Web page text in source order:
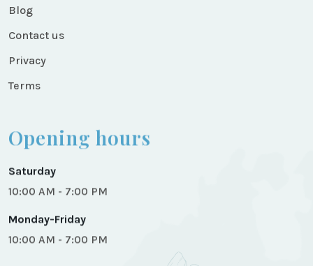
Blog
Contact us
Privacy
Terms
Opening hours
Saturday
10:00 AM - 7:00 PM
Monday-Friday
10:00 AM - 7:00 PM